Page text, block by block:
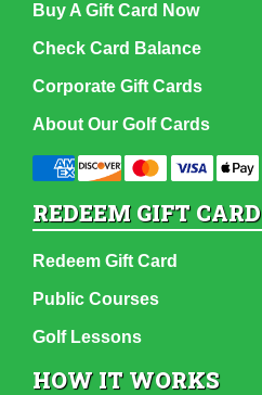
Buy A Gift Card Now
Check Card Balance
Corporate Gift Cards
About Our Golf Cards
REDEEM GIFT CARD
Redeem Gift Card
Public Courses
Golf Lessons
HOW IT WORKS